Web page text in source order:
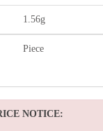
1.56g
Piece
NOTICE: